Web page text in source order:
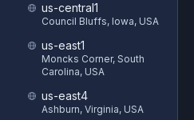
us-central1
Council Bluffs, Iowa, USA
us-east1
Moncks Corner, South
Carolina, USA
us-east4
Ashburn, Virginia, USA